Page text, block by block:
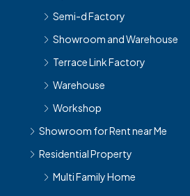
Semi-d Factory
Showroom and Warehouse
Terrace Link Factory
Warehouse
Workshop
Showroom for Rent near Me
Residential Property
Multi Family Home